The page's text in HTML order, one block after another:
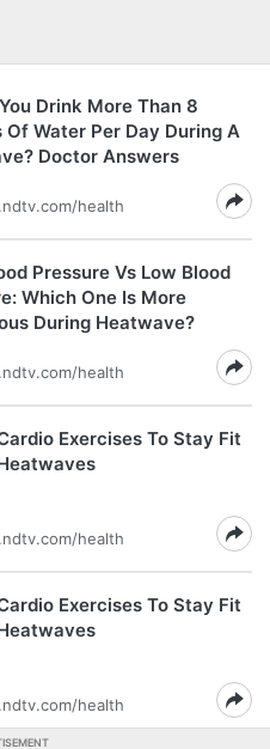
Drink More Than 8
Of Water Per Day During A
Doctor Answers
health
Pressure Vs Low Blood
Which One Is More
During Heatwave?
health
Exercises To Stay Fit
health
Exercises To Stay Fit
health